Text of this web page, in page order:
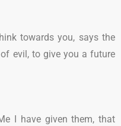
towards you, says the
evil, to give you a future
I have given them, that